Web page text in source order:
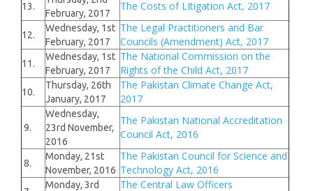
13.
February, 2017
The Costs of LItigation Act, 2017
12.
Wednesday, 1st
February, 2017
The Legal Practitioners and Bar
Councils (Amendment) Act, 2017
11.
Wednesday, 1st
February, 2017
The National Commission on the
Rights of the Child Act, 2017
10.
Thursday, 26th
January, 2017
The Pakistan Climate Change Act,
2017
9.
Wednesday,
23rd November,
2016
The Pakistan National Accreditation
Council Act, 2016
8.
Monday, 21st
November, 2016
The Pakistan Council for Science and
Technology Act, 2016
Monday, 3rd
The Central Law Officers